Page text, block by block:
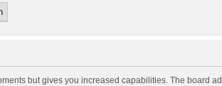
but gives you increased capabilities. The board